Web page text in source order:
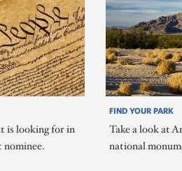
is looking for in
nominee.
FIND YOUR PARK
Take a look at
national